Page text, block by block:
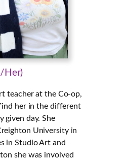
Her)
teacher at the Co-op,
her in the different
given day. She
University in
in Studio Art and
she was involved